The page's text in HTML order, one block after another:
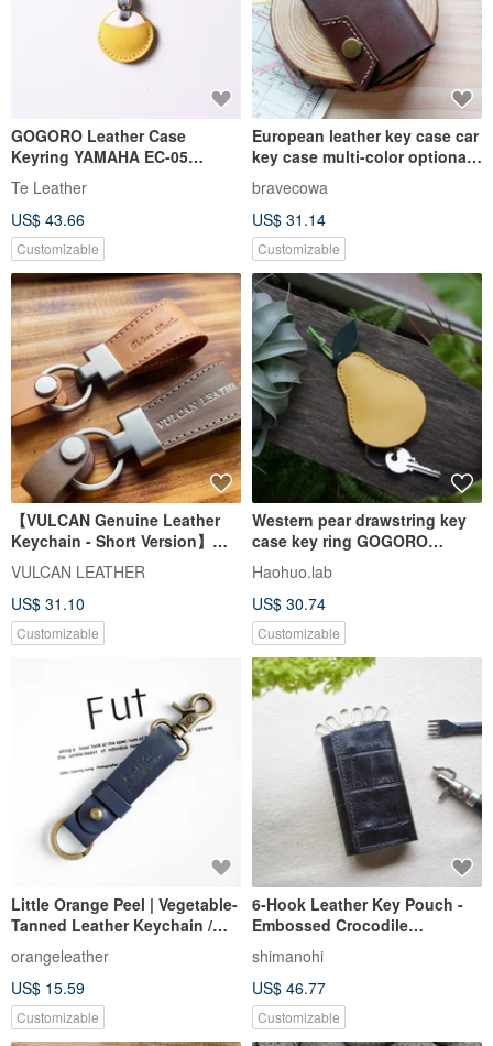
GOGORO Leather Case
Keyring YAMAHA EC-05
[Complimentary Custom
Engraving: 1-7 Letters]
Te Leather
US$ 43.66
Customizable
European leather key case car
key case multi-color optional
Christmas gift free lettering
packaging
bravecowa
US$ 31.14
Customizable
【VULCAN Genuine Leather
Keychain - Short Version】
Italian Vegetable-Tanned
Cowhide Leather Car Key
Holder Gift Exchange
VULCAN LEATHER
US$ 31.10
Customizable
Western pear drawstring key
case key ring GOGORO
leather case
Haohuo.lab
US$ 30.74
Customizable
Little Orange Peel | Vegetable-
Tanned Leather Keychain /
Keyring / Key Holder /
Wedding Favor
orangeleather
US$ 15.59
Customizable
6-Hook Leather Key Pouch -
Embossed Crocodile
Vegetable-Tanned Cowhide -
Classic Black
shimanohi
US$ 46.77
Customizable